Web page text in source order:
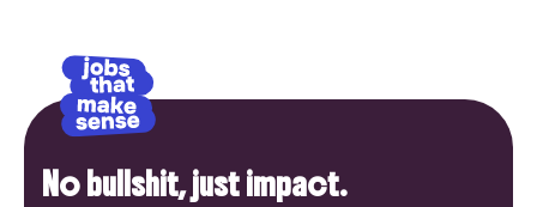
No bullshit, just impact.